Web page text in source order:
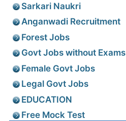
Sarkari Naukri
Anganwadi Recruitment
Forest Jobs
Govt Jobs without Exams
Female Govt Jobs
Legal Govt Jobs
EDUCATION
Free Mock Test